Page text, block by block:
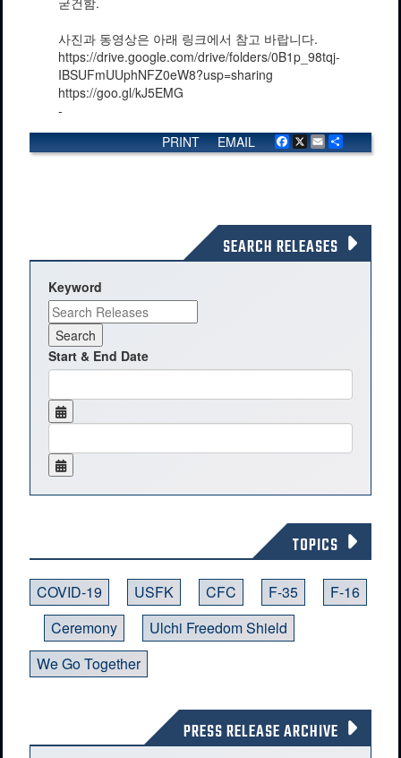
사진과 동영상은 아래 링크에서 참고 바랍니다.
https://drive.google.com/drive/folders/0B1p_98tqj-
IBSUFmUUphNFZ0eW8?usp=sharing
https://goo.gl/kJ5EMG
-
Facebook
X Email
EMAIL
PRINT
SEARCH RELEASES
Keyword
Start & End Date
TOPICS
COVID-19 USFK CFC F-35
F-16
Ceremony
Ulchi Freedom Shield
We Go Together
PRESS RELEASE ARCHIVE